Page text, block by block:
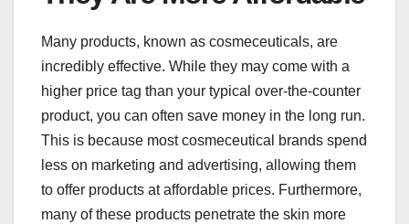
Many products, known as cosmeceuticals, are
incredibly effective. While they may come with a
higher price tag than your typical over-the-counter
product, you can often save money in the long run.
This is because most cosmeceutical brands spend
less on marketing and advertising, allowing them
to offer products at affordable prices. Furthermore,
many of these products penetrate the skin more